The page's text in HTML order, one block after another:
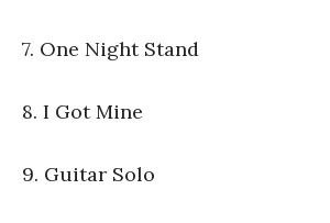
7. One Night Stand
8. I Got Mine
9. Guitar Solo